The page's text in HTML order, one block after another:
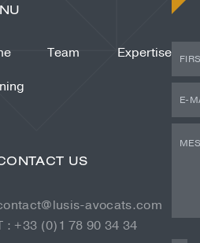
Team
Expertise
US
avocats.com
: +33 (0)1 78 90 34 34